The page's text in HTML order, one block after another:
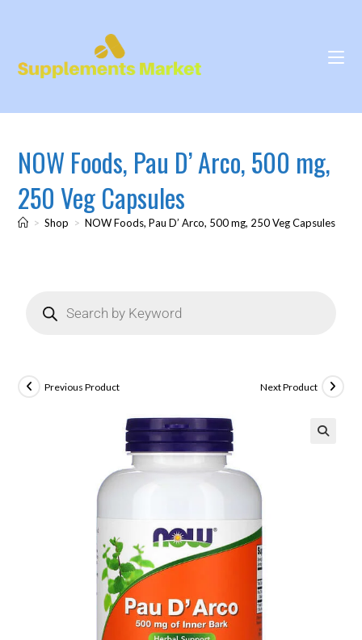
NOW Foods, Pau D’ Arco, 500 mg,
250 Veg Capsules
> Shop > NOW Foods, Pau D’ Arco, 500 mg, 250 Veg Capsules
Previous Product Next Product